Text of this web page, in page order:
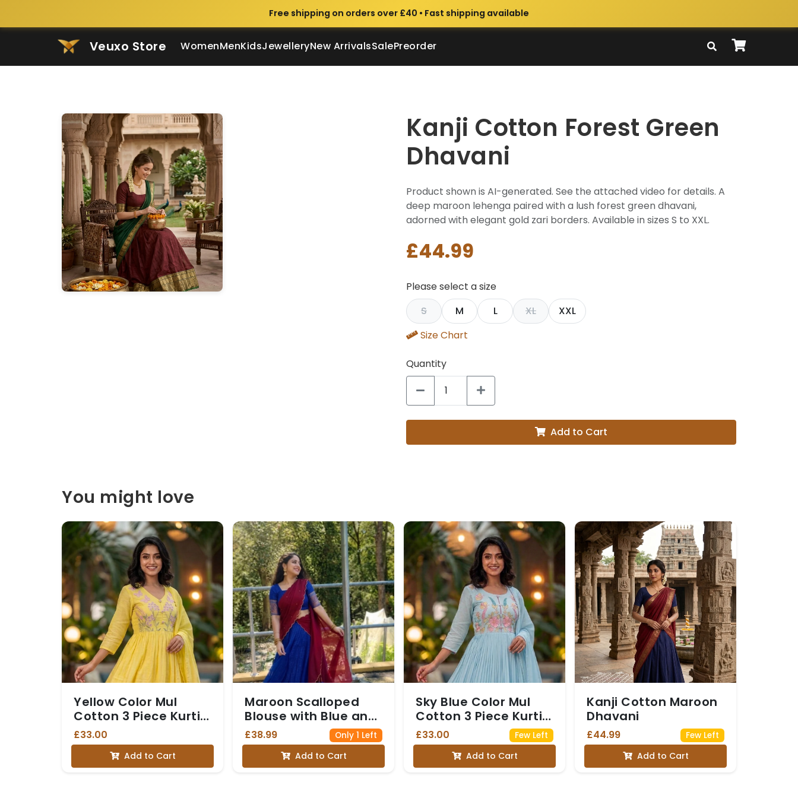
Free shipping on orders over £40 • Fast shipping available
Veuxo Store WomenMenKidsJewelleryNew ArrivalsSalePreorder
Kanji Cotton Forest Green
Dhavani
Product shown is AI-generated. See the attached video for details. A
deep maroon lehenga paired with a lush forest green dhavani,
adorned with elegant gold zari borders. Available in sizes S to XXL.
£44.99
Please select a size
S
M L XL
XXL
Size Chart
Quantity
Add to Cart
You might love
Yellow Color Mul
Cotton 3 Piece Kurti
set
£33.00
Add to Cart
Maroon Scalloped
Blouse with Blue and
Gold Checked Skirt
and Red and Gold
Brocade Shawl
(Dhavani Set)
£38.99 Only 1 Left
Add to Cart
Sky Blue Color Mul
Cotton 3 Piece Kurti
set
£33.00 Few Left
Add to Cart
Kanji Cotton Maroon
Dhavani
£44.99 Few Left
Add to Cart